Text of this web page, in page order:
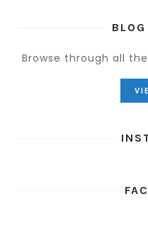
Browse through all